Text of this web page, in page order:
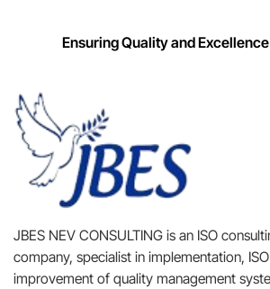
Ensuring Quality and
JBES NEV CONSULTING is an ISO
company, specialist in implementation,
improvement of quality management